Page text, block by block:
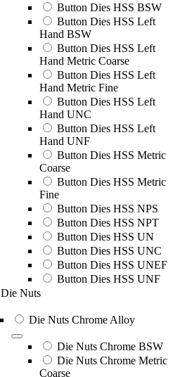
Button Dies HSS BSW
Button Dies HSS Left
Hand BSW
Button Dies HSS Left
Hand Metric Coarse
Button Dies HSS Left
Hand Metric Fine
Button Dies HSS Left
Hand UNC
Button Dies HSS Left
Hand UNF
Button Dies HSS Metric
Coarse
Button Dies HSS Metric
Fine
Button Dies HSS NPS
Button Dies HSS NPT
Button Dies HSS UN
Button Dies HSS UNC
Button Dies HSS UNEF
Button Dies HSS UNF
Die Nuts
Die Nuts Chrome Alloy
Die Nuts Chrome BSW
Die Nuts Chrome Metric
Coarse